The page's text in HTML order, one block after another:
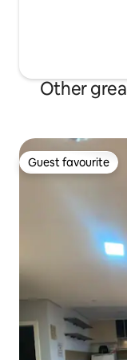
Other
Guest favourite
Guest favourite